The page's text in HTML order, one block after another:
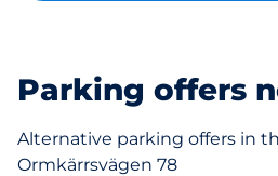
Parking offers
Alternative parking offers in
Ormkärrsvägen 78